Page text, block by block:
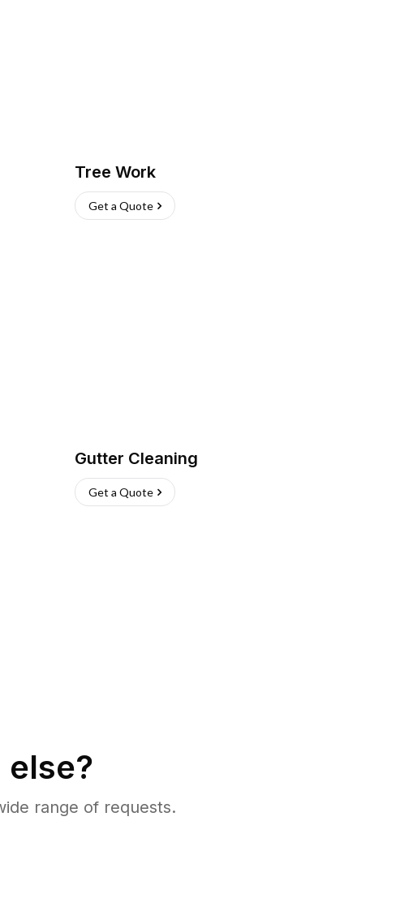
Tree Work
Get a Quote
Gutter Cleaning
Get a Quote
range of requests.